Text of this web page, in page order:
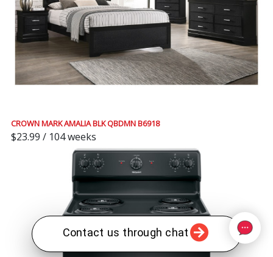
CROWN MARK AMALIA BLK QBDMN B6918
$23.99 / 104 weeks
Contact us through chat